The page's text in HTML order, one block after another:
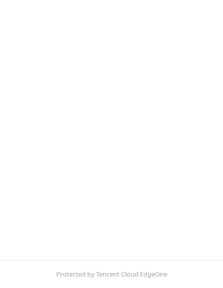
Protected by Tencent Cloud EdgeOne